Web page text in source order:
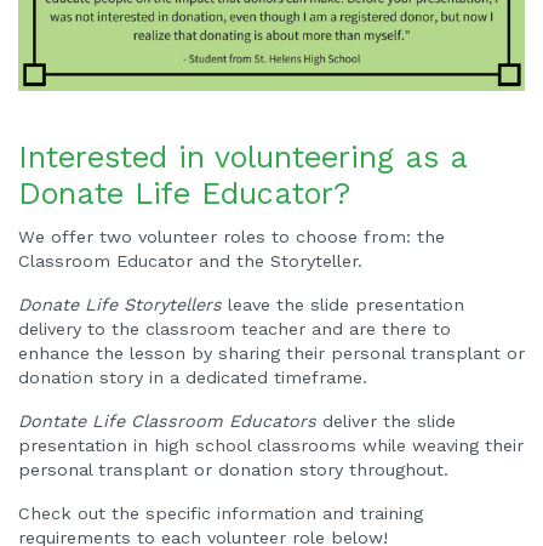
Interested in volunteering as a
Donate Life Educator?
We offer two volunteer roles to choose from: the
Classroom Educator and the Storyteller.
Donate Life Storytellers leave the slide presentation
delivery to the classroom teacher and are there to
enhance the lesson by sharing their personal transplant or
donation story in a dedicated timeframe.
Dontate Life Classroom Educators deliver the slide
presentation in high school classrooms while weaving their
personal transplant or donation story throughout.
Check out the specific information and training
requirements to each volunteer role below!